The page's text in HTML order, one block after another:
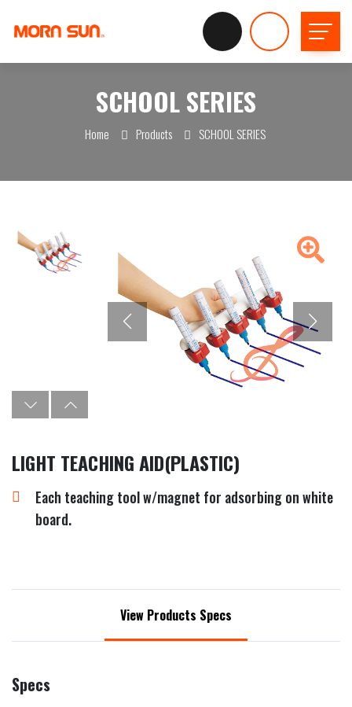
SCHOOL SERIES
Home Products SCHOOL SERIES
LIGHT TEACHING AID(PLASTIC)
Each teaching tool w/magnet for adsorbing on white
board.
View Products Specs
Specs